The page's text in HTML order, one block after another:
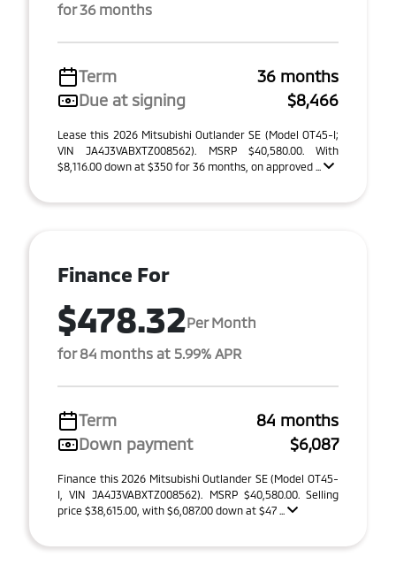
for 36 months
Term
36 months
Due at signing
$8,466
Lease this 2026 Mitsubishi Outlander SE (Model OT45-I;
VIN JA4J3VABXTZ008562). MSRP $40,580.00. With
$8,116.00 down at $350 for 36 months, on approved ...
Finance For
$478.32Per Month
for 84 months at 5.99% APR
Term
84 months
Down payment
$6,087
Finance this 2026 Mitsubishi Outlander SE (Model OT45-
I, VIN JA4J3VABXTZ008562). MSRP $40,580.00. Selling
price $38,615.00, with $6,087.00 down at $47 ...